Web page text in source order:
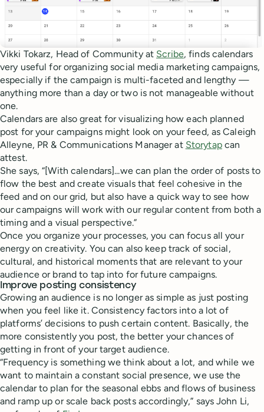
Vikki Tokarz, Head of Community at Scribe, finds calendars
very useful for organizing social media marketing campaigns,
especially if the campaign is multi-faceted and lengthy —
anything more than a day or two is not manageable without
one.
Calendars are also great for visualizing how each planned
post for your campaigns might look on your feed, as Caleigh
Alleyne, PR & Communications Manager at Storytapcan
attest.
She says, “[With calendars]...we can plan the order of posts to
flow the best and create visuals that feel cohesive in the
feed and on our grid, but also have a quick way to see how
our campaigns will work with our regular content from both a
timing and a visual perspective.”
Once you organize your processes, you can focus all your
energy on creativity. You can also keep track of social,
cultural, and historical moments that are relevant to your
audience or brand to tap into for future campaigns.
Improve posting consistency
Growing an audience is no longer as simple as just posting
when you feel like it. Consistency factors into a lot of
platforms’ decisions to push certain content. Basically, the
more consistently you post, the better your chances of
getting in front of your target audience.
“Frequency is something we think about a lot, and while we
want to maintain a constant social presence, we use the
calendar to plan for the seasonal ebbs and flows of business
and ramp up or scale back posts accordingly,” says John Li,